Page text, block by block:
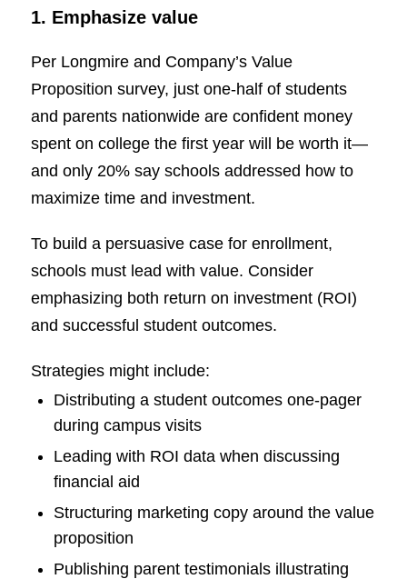
1. Emphasize value
Per Longmire and Company’s Value
Proposition survey, just one-half of students
and parents nationwide are confident money
spent on college the first year will be worth it—
and only 20% say schools addressed how to
maximize time and investment.
To build a persuasive case for enrollment,
schools must lead with value. Consider
emphasizing both return on investment (ROI)
and successful student outcomes.
Strategies might include:
Distributing a student outcomes one-pager
during campus visits
Leading with ROI data when discussing
financial aid
Structuring marketing copy around the value
proposition
Publishing parent testimonials illustrating